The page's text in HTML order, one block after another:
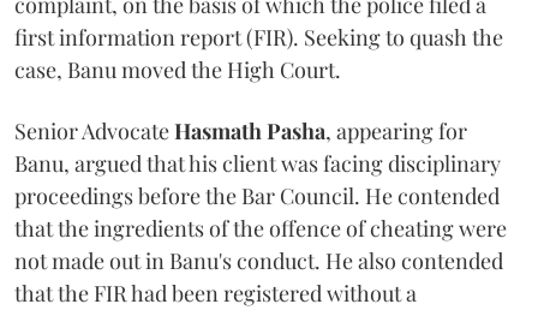
first information report (FIR). Seeking to quash the
case, Banu moved the High Court.
Senior AdvocateHasmath Pasha, appearing for
Banu, argued that his client was facing disciplinary
proceedings before the Bar Council. He contended
that the ingredients of the offence of cheating were
not made out in Banu's conduct. He also contended
that the FIR had been registered without a